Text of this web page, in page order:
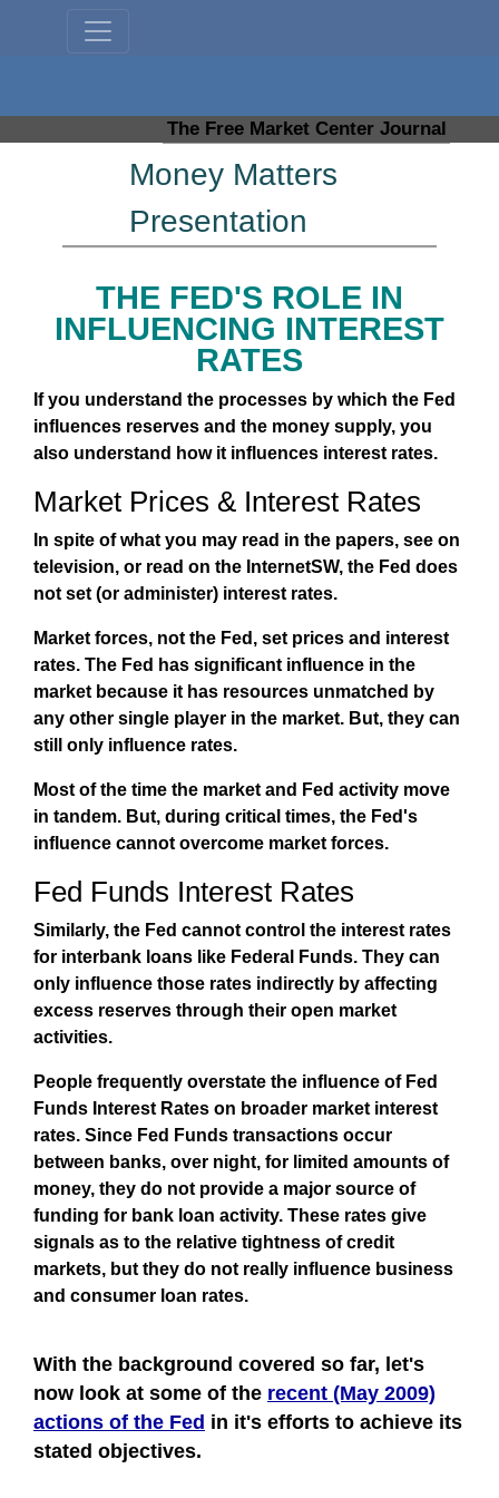
The Free Market Center Journal
Money Matters
Presentation
THE FED'S ROLE IN
INFLUENCING INTEREST
RATES
If you understand the processes by which the Fed
influences reserves and the money supply, you
also understand how it influences interest rates.
Market Prices & Interest Rates
In spite of what you may read in the papers, see on
television, or read on the InternetSW, the Fed does
not set (or administer) interest rates.
Market forces, not the Fed, set prices and interest
rates. The Fed has significant influence in the
market because it has resources unmatched by
any other single player in the market. But, they can
still only influence rates.
Most of the time the market and Fed activity move
in tandem. But, during critical times, the Fed's
influence cannot overcome market forces.
Fed Funds Interest Rates
Similarly, the Fed cannot control the interest rates
for interbank loans like Federal Funds. They can
only influence those rates indirectly by affecting
excess reserves through their open market
activities.
People frequently overstate the influence of Fed
Funds Interest Rates on broader market interest
rates. Since Fed Funds transactions occur
between banks, over night, for limited amounts of
money, they do not provide a major source of
funding for bank loan activity. These rates give
signals as to the relative tightness of credit
markets, but they do not really influence business
and consumer loan rates.
With the background covered so far, let's
now look at some of the recent (May 2009)
actions of the Fed in it's efforts to achieve its
stated objectives.